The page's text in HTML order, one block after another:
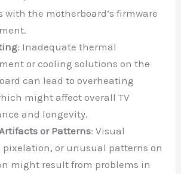
with the motherboard’s firmware
: Inadequate thermal
or cooling solutions on the
can lead to overheating
might affect overall TV
and longevity.
or Patterns: Visual
pixelation, or unusual patterns on
might result from problems in